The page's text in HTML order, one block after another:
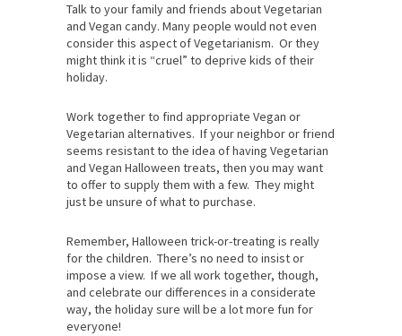
Talk to your family and friends about Vegetarian
and Vegan candy. Many people would not even
consider this aspect of Vegetarianism. Or they
might think it is “cruel” to deprive kids of their
holiday.
Work together to find appropriate Vegan or
Vegetarian alternatives. If your neighbor or friend
seems resistant to the idea of having Vegetarian
and Vegan Halloween treats, then you may want
to offer to supply them with a few. They might
just be unsure of what to purchase.
Remember, Halloween trick-or-treating is really
for the children. There’s no need to insist or
impose a view. If we all work together, though,
and celebrate our differences in a considerate
way, the holiday sure will be a lot more fun for
everyone!